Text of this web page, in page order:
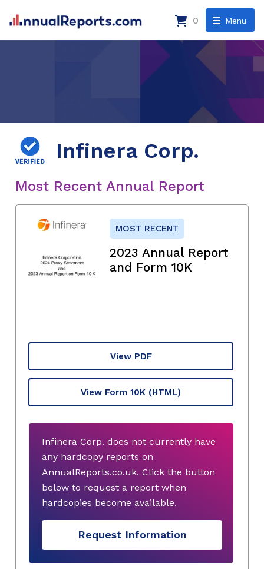
Menu
0
Infinera Corp.
Most Recent Annual Report
MOST RECENT
2023 Annual Report
and Form 10K
View PDF
View Form 10K (HTML)
Infinera Corp. does not currently have
any hardcopy reports on
AnnualReports.co.uk. Click the button
below to request a report when
hardcopies become available.
Request Information